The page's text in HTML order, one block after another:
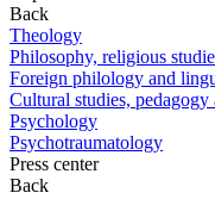
Back
Theology
Philosophy, religious
Foreign philology and
Cultural studies, pedagogy
Psychology
Psychotraumatology
Press center
Back